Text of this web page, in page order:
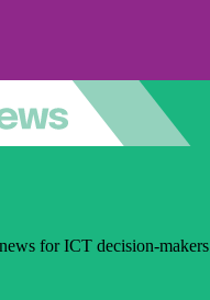
for ICT decision-makers